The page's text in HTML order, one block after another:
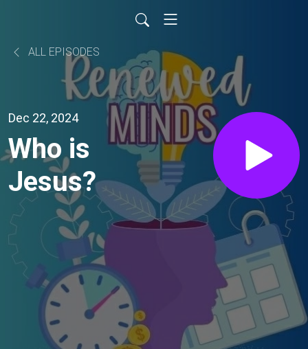
ALL EPISODES
Dec 22, 2024
Who is
Jesus?